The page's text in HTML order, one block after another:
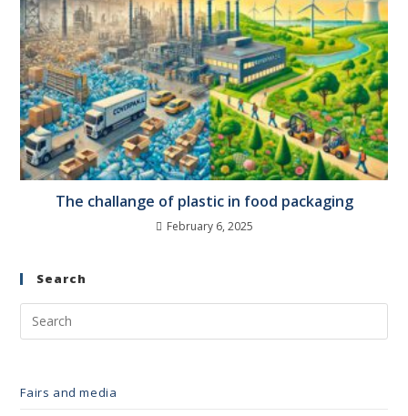
The challange of plastic in food packaging
February 6, 2025
Search
Fairs and media